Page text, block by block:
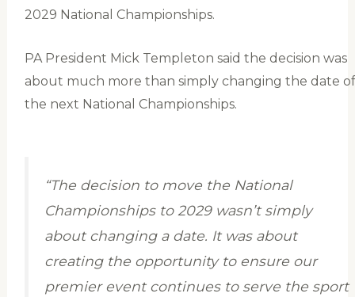
2029 National Championships.
PA President Mick Templeton said the decision was
about much more than simply changing the date
the next National Championships.
“The decision to move the National
Championships to 2029 wasn’t simply
about changing a date. It was about
creating the opportunity to ensure our
premier event continues to serve the sport